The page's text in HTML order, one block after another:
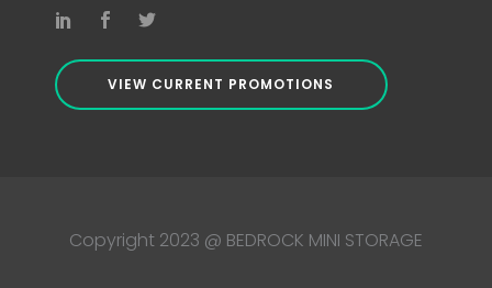
VIEW CURRENT PROMOTIONS
Copyright 2023 @ BEDROCK MINI STORAGE